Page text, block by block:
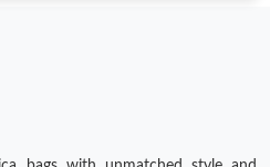
on Aug 02, 2026 at 9:31 AM.
on Jun 28, 2026 at 2:58 PM.